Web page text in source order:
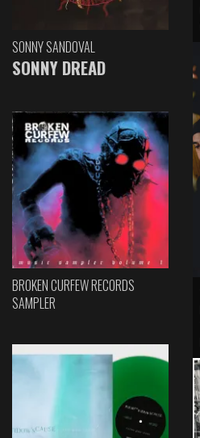
SONNY SANDOVAL
SONNY DREAD
BROKEN CURFEW RECORDS
SAMPLER